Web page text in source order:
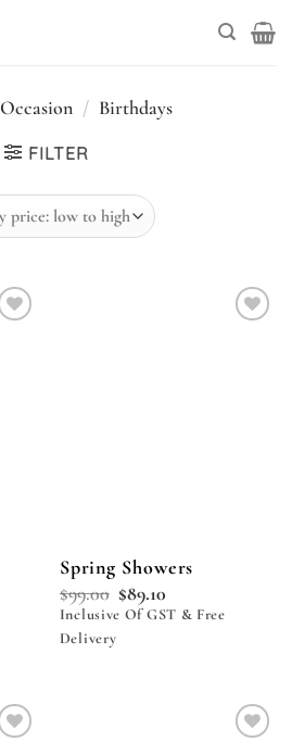
Occasion / Birthdays
FILTER
Spring Showers
$99.00 $89.10
Inclusive Of GST & Free
Delivery